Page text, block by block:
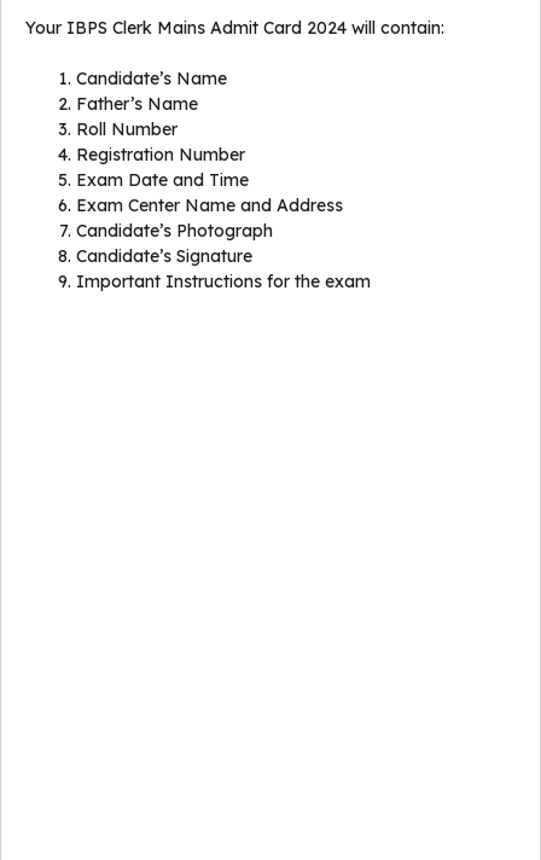
Your IBPS Clerk Mains Admit Card 2024 will contain:
Candidate’s Name
Father’s Name
Roll Number
Registration Number
Exam Date and Time
Exam Center Name and Address
Candidate’s Photograph
Candidate’s Signature
Important Instructions for the exam